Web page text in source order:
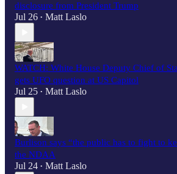
disclosure from President Trump
Jul 26 • Matt Laslo
WATCH: White House Deputy Chief of
gets UFO question at US Capitol
Jul 25 • Matt Laslo
Burlison says “the public has to fight to
the NDAA
Jul 24 • Matt Laslo